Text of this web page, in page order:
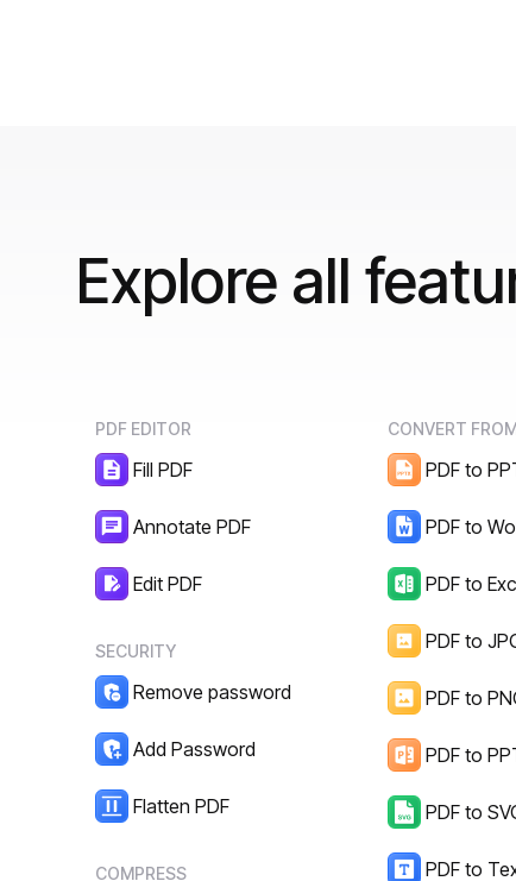
Explore all
PDF EDITOR
Fill PDF
Annotate PDF
Edit PDF
SECURITY
Remove password
Add Password
Flatten PDF
COMPRESS
CONVERT
PDF to
PDF to
PDF to
PDF to
PDF to
PDF to
PDF to
PDF to